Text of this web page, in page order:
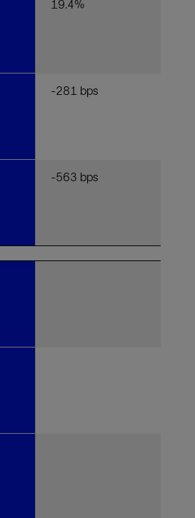
19.4%
-281 bps
-563 bps